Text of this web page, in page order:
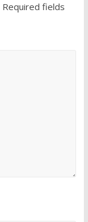
Required fields